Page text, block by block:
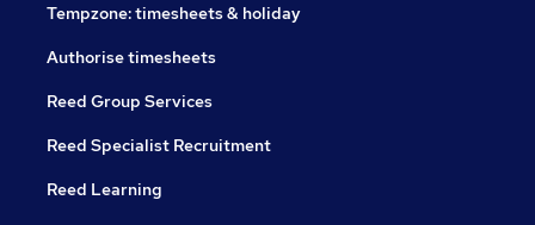
Tempzone: timesheets & holiday
Authorise timesheets
Reed Group Services
Reed Specialist Recruitment
Reed Learning